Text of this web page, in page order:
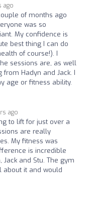
ago
of months ago
was so
My confidence is
best thing I can do
of course!). I
sessions are, as well
Hadyn and Jack. I
age or fitness ability.
ago
to lift for just over a
are really
My fitness was
is incredible
and Stu. The gym
about it and would